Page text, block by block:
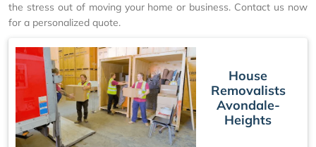
the stress out of moving your home or business. Contact us now
for a personalized quote.
House
Removalists
Avondale-
Heights